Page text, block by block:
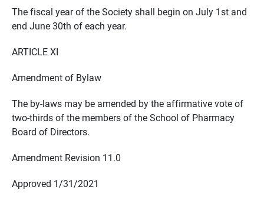
The fiscal year of the Society shall begin on July 1st and
end June 30th of each year.
ARTICLE XI
Amendment of Bylaw
The by-laws may be amended by the affirmative vote of
two-thirds of the members of the School of Pharmacy
Board of Directors.
Amendment Revision 11.0
Approved 1/31/2021